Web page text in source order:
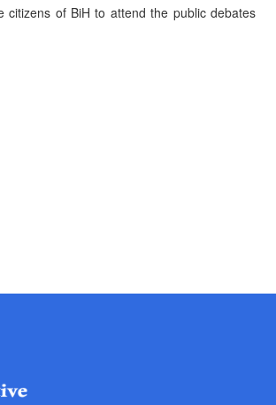
citizens of BiH to attend the public debates